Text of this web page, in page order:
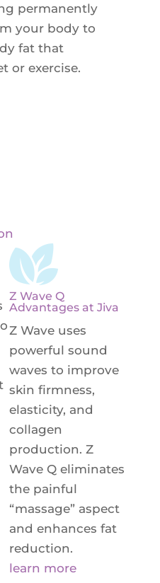
permanently
your body to
fat that
or exercise.
Z Wave Q
Advantages at Jiva
Z Wave uses
powerful sound
waves to improve
skin firmness,
elasticity, and
collagen
production. Z
Wave Q eliminates
the painful
“massage” aspect
and enhances fat
reduction.
learn more